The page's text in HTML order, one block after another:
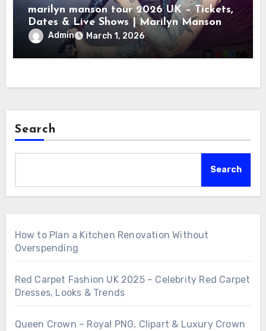
marilyn manson tour 2026 UK – Tickets,
Dates & Live Shows | Marilyn Manson
Admin March 1, 2026
Search
Search
How to Plan a Kitchen Renovation Without
Overspending
Red Carpet Fashion UK 2025 – Celebrity Red Carpet
Dresses, Looks & Trends
Queen Crown – Royal PNG, Clipart & Luxury Crown